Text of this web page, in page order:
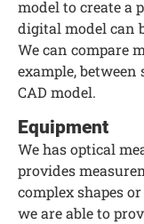
model to create a
digital model can
We can compare
example,
CAD model.
Equipment
We has optical
provides
complex shapes
we are able to